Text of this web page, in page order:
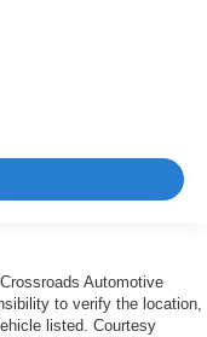
Automotive
to verify the location,
listed. Courtesy